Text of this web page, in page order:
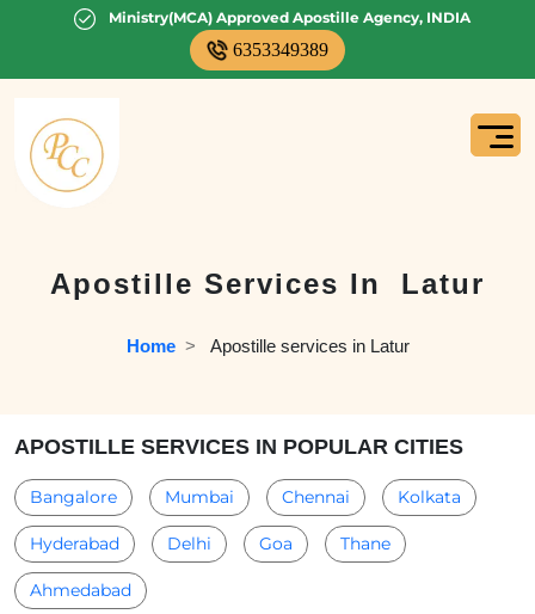
Ministry(MCA) Approved Apostille Agency, INDIA
6353349389
Apostille Services In Latur
Home
  >
Apostille services in Latur
APOSTILLE SERVICES IN POPULAR CITIES
Bangalore Mumbai Chennai Kolkata
Hyderabad Delhi Goa Thane
Ahmedabad